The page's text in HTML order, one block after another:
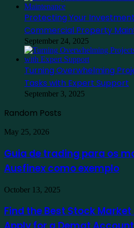
Protecting Your
Commercial Property
September 24, 2025
Turning Overwhelming
Tasks with Expert Support
September 3, 2025
Random Posts
Guia
trading
para
os
verdes
usando
como
exemplo
May 25, 2026
Guia de trading para os
Ausfinex como exemplo
Find
Best
Stock
Market
October 13, 2025
Find the Best Stock